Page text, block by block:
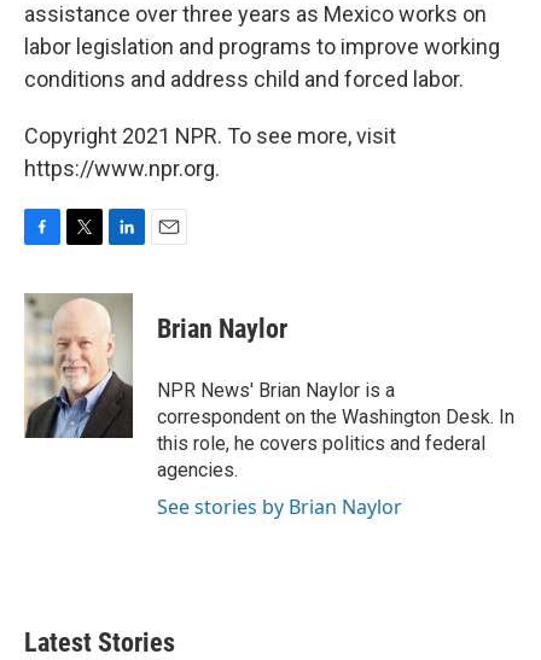
assistance over three years as Mexico works on
labor legislation and programs to improve working
conditions and address child and forced labor.
Copyright 2021 NPR. To see more, visit
https://www.npr.org.
c
e
b
o
o
k
i
t
t
e
r
n
k
e
d
I
n
Brian Naylor
NPR News' Brian Naylor is a
correspondent on the Washington Desk. In
this role, he covers politics and federal
agencies.
See stories by Brian Naylor
Latest Stories